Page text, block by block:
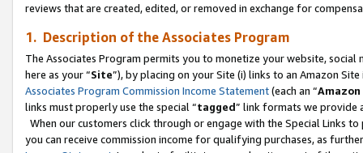
reviews that are created, edited, or removed in exchange for
1. Description of the Associates Program
The Associates Program permits you to monetize your website,
here as your “Site”), by placing on your Site (i) links to an Amazon
Associates Program Commission Income Statement(each an “
links must properly use the special “tagged” link formats we provide
When our customers click through or engage with the Special Links
you can receive commission income for qualifying purchases, as